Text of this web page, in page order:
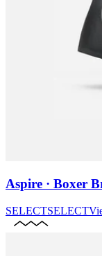
Aspire · Boxer
SELECTSELECT